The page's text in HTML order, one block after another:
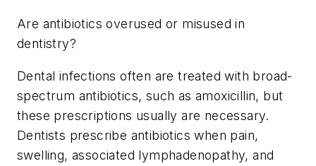
Are antibiotics overused or misused in
dentistry?
Dental infections often are treated with broad-
spectrum antibiotics, such as amoxicillin, but
these prescriptions usually are necessary.
Dentists prescribe antibiotics when pain,
swelling, associated lymphadenopathy, and